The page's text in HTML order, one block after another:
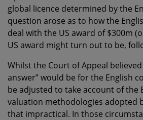
global licence determined by the
question arose as to how the
deal with the US award of $300m
US award might turn out to be,
Whilst the Court of Appeal
answer” would be for the English
be adjusted to take account of the
valuation methodologies adopted
that impractical. In those